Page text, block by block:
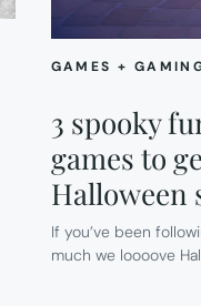
GAMES +
3 spooky
games to
If you’ve been
much we loooove